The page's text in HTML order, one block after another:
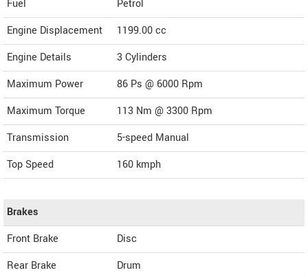
Fuel
Petrol
Engine Displacement
1199.00cc
Engine Details
3 Cylinders
Maximum Power
86 Ps @ 6000 Rpm
Maximum Torque
113 Nm @ 3300 Rpm
Transmission
5-speed Manual
Top Speed
160 kmph
Brakes
Front Brake
Disc
Rear Brake
Drum